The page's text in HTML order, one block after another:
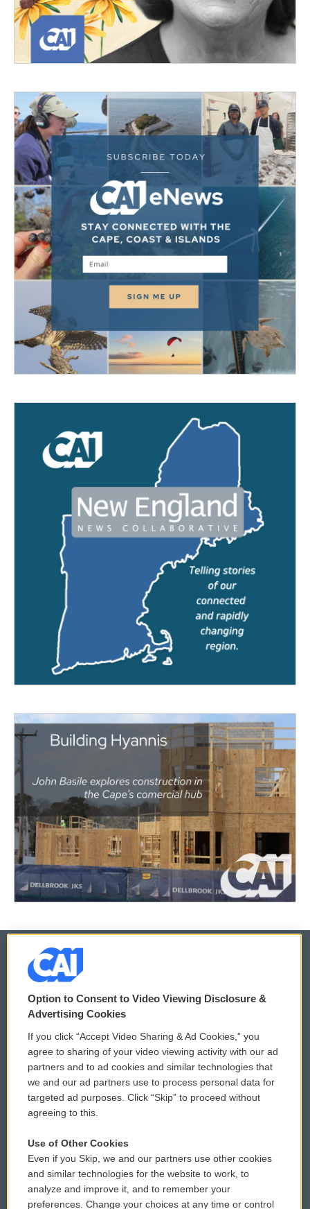
© 2026
Privacy and Terms
Comments Policy
Donor Privacy Policy
Contact Us
Reports and Filings
Employment
WCAI eNews Sign Up
Submit a PSA
Vehicle Donation
Public File Assistance
FCC Public Files
Option to Consent to Video Viewing Disclosure &
Advertising Cookies
If you click “Accept Video Sharing & Ad Cookies,” you
agree to sharing of your video viewing activity with our ad
partners and to ad cookies and similar technologies that
we and our ad partners use to process personal data for
targeted ad purposes. Click “Skip” to proceed without
agreeing to this.
Use of Other Cookies
Even if you Skip, we and our partners use other cookies
and similar technologies for the website to work, to
analyze and improve it, and to remember your
preferences. Change your choices at any time or control